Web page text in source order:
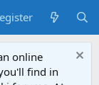
online
find in